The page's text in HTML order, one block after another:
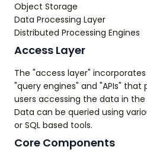
Object Storage
Data Processing Layer
Distributed Processing Engines
Access Layer
The "access layer"
"query engines" and "APIs"
users accessing the data in the
Data can be queried using
or SQL based tools.
Core Components